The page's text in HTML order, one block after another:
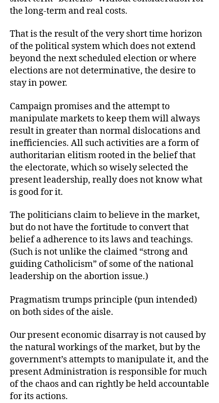
the long-term and real costs.
That is the result of the very short time horizon
of the political system which does not extend
beyond the next scheduled election or where
elections are not determinative, the desire to
stay in power.
Campaign promises and the attempt to
manipulate markets to keep them will always
result in greater than normal dislocations and
inefficiencies. All such activities are a form of
authoritarian elitism rooted in the belief that
the electorate, which so wisely selected the
present leadership, really does not know what
is good for it.
The politicians claim to believe in the market,
but do not have the fortitude to convert that
belief a adherence to its laws and teachings.
(Such is not unlike the claimed “strong and
guiding Catholicism” of some of the national
leadership on the abortion issue.)
Pragmatism trumps principle (pun intended)
on both sides of the aisle.
Our present economic disarray is not caused by
the natural workings of the market, but by the
government’s attempts to manipulate it, and the
present Administration is responsible for much
of the chaos and can rightly be held accountable
for its actions.